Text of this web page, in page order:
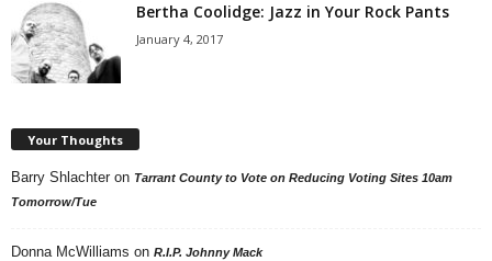
Bertha Coolidge: Jazz in Your Rock Pants
January 4, 2017
Your Thoughts
Barry Shlachter on Tarrant County to Vote on Reducing Voting Sites 10am
Tomorrow/Tue
Donna McWilliams on R.I.P. Johnny Mack